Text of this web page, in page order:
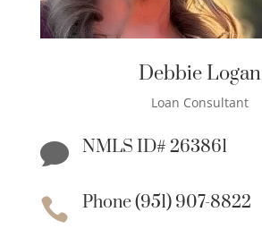
Debbie Logan
Loan Consultant
 NMLS ID# 263861
 Phone (951) 907-8822